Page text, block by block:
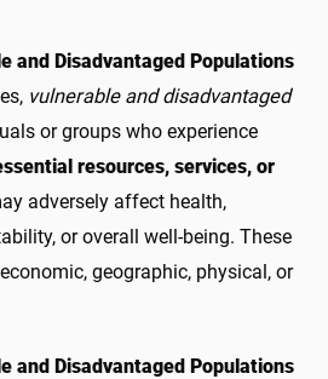
and Disadvantaged Populations
vulnerable and disadvantaged
or groups who experience
resources, services, or
adversely affect health,
or overall well-being. These
geographic, physical, or
and Disadvantaged Populations